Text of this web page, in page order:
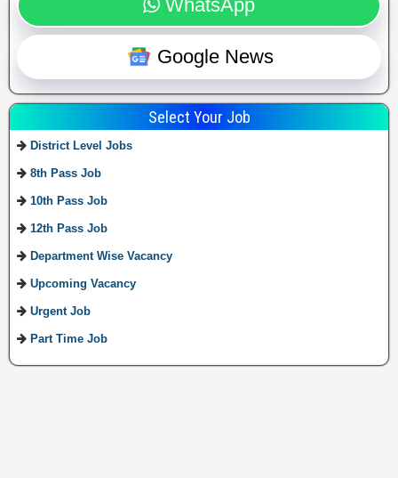
WhatsApp
Google News
Select Your Job
District Level Jobs
8th Pass Job
10th Pass Job
12th Pass Job
Department Wise Vacancy
Upcoming Vacancy
Urgent Job
Part Time Job